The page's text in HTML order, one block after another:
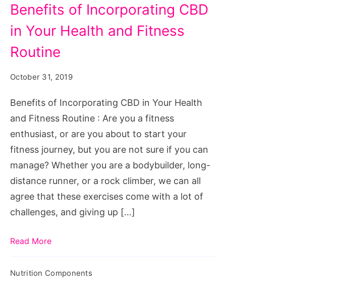
Benefits of Incorporating CBD
in Your Health and Fitness
Routine
October 31, 2019
Benefits of Incorporating CBD in Your Health
and Fitness Routine : Are you a fitness
enthusiast, or are you about to start your
fitness journey, but you are not sure if you can
manage? Whether you are a bodybuilder, long-
distance runner, or a rock climber, we can all
agree that these exercises come with a lot of
challenges, and giving up […]
Read More
Nutrition Components